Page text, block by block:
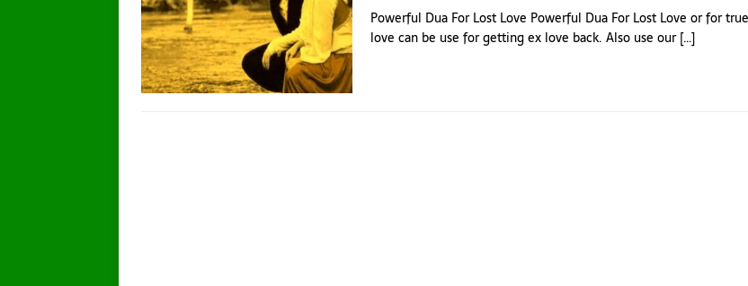
Powerful Dua For Lost Love Powerful Dua For Lost Love or for true
love can be use for getting ex love back. Also use our[…]